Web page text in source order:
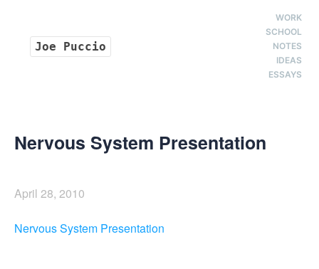
Joe Puccio
WORK
SCHOOL
NOTES
IDEAS
ESSAYS
Nervous System Presentation
April 28, 2010
Nervous System Presentation